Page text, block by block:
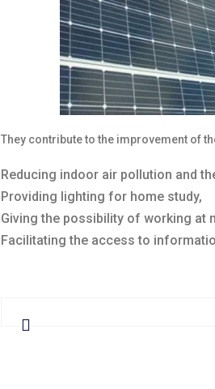
They contribute to the improvement of
Reducing indoor air pollution and
Providing lighting for home study,
Giving the possibility of working at
Facilitating the access to